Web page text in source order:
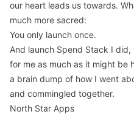
our heart leads us towards.
much more sacred:
You only launch once.
And launch Spend Stack I did,
for me as much as it might be
a brain dump of how I went
and commingled together.
North Star Apps